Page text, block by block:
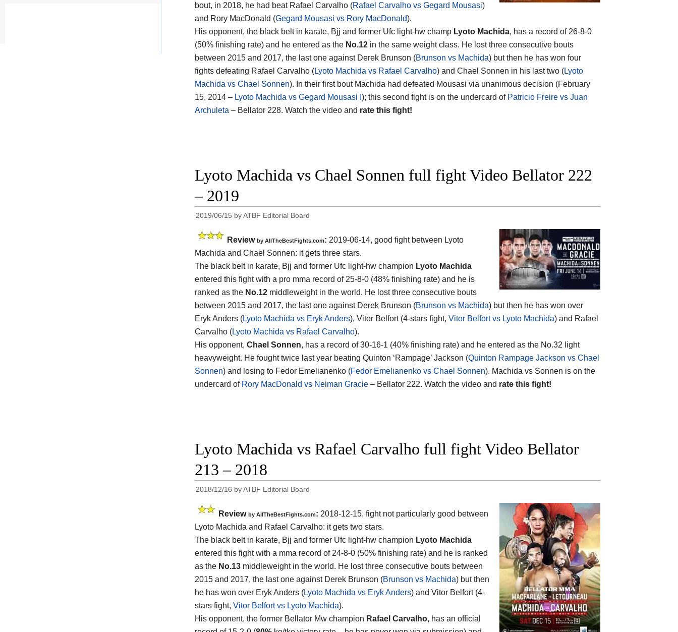
bout, in 2018, he had beat Rafael Carvalho (Rafael Carvalho vs Gegard Mousasi)
and Rory MacDonald (Gegard Mousasi vs Rory MacDonald).
His opponent, the black belt in karate, Bjj and former Ufc light-hw champ Lyoto Machida, has a record of 26-8-0
(50% finishing rate) and he entered as the No.12 in the same weight class. He lost three consecutive bouts
between 2015 and 2017, the last one against Derek Brunson (Brunson vs Machida) but then he has won four
fights defeating Rafael Carvalho (Lyoto Machida vs Rafael Carvalho) and Chael Sonnen in his last two (Lyoto
Machida vs Chael Sonnen). In their first bout Machida had defeated Mousasi via unanimous decision (February
15, 2014 – Lyoto Machida vs Gegard Mousasi I ); this second fight is on the undercard of Patricio Freire vs Juan
Archuleta – Bellator 228. Watch the video and rate this fight!
Lyoto Machida vs Chael Sonnen full fight Video Bellator 222
– 2019
2019/06/15 byATBF Editorial Board
Review by AllTheBestFights.com: 2019-06-14, good fight between Lyoto
Machida and Chael Sonnen: it gets three stars.
The black belt in karate, Bjj and former Ufc light-hw champion Lyoto Machida
entered this fight with a pro mma record of 25-8-0 (48% finishing rate) and he is
ranked as the No.12 middleweight in the world. He lost three consecutive bouts
between 2015 and 2017, the last one against Derek Brunson (Brunson vs Machida) but then he has won over
Eryk Anders (Lyoto Machida vs Eryk Anders), Vitor Belfort (4-stars fight, Vitor Belfort vs Lyoto Machida) and Rafael
Carvalho (Lyoto Machida vs Rafael Carvalho).
His opponent, Chael Sonnen, has a record of 30-16-1 (40% finishing rate) and he entered as the No.32 light
heavyweight. He fought twice last year beating Quinton ‘Rampage’ Jackson (Quinton Rampage Jackson vs Chael
Sonnen) and losing to Fedor Emelianenko (Fedor Emelianenko vs Chael Sonnen). Machida vs Sonnen is on the
undercard of Rory MacDonald vs Neiman Gracie – Bellator 222. Watch the video and rate this fight!
Lyoto Machida vs Rafael Carvalho full fight Video Bellator
213 – 2018
2018/12/16 byATBF Editorial Board
Review by AllTheBestFights.com: 2018-12-15, fight not particularly good between
Lyoto Machida and Rafael Carvalho: it gets two stars.
The black belt in karate, Bjj and former Ufc light-hw champion Lyoto Machida
entered this fight with a mma record of 24-8-0 (50% finishing rate) and he is ranked
as the No.13 middleweight in the world. He lost three consecutive bouts between
2015 and 2017, the last one against Derek Brunson (Brunson vs Machida) but then
he has won over Eryk Anders (Lyoto Machida vs Eryk Anders) and Vitor Belfort (4-
stars fight, Vitor Belfort vs Lyoto Machida).
His opponent, the former Bellator Mw champion Rafael Carvalho, has an official